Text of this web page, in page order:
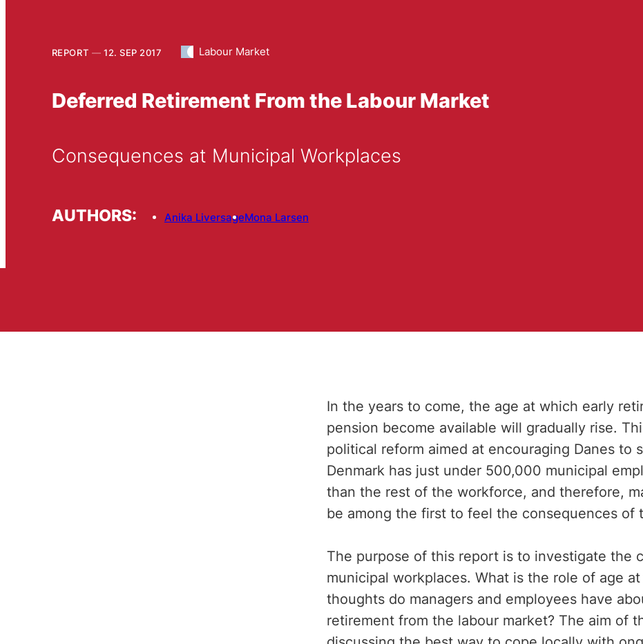
REPORT 12. SEP 2017 Labour Market
Deferred Retirement From the Labour Market
Consequences at Municipal Workplaces
AUTHORS: Anika LiversageMona Larsen
In the years to come, the age at which early
pension become available will gradually rise.
political reform aimed at encouraging Danes to
Denmark has just under 500,000 municipal
than the rest of the workforce, and therefore,
be among the first to feel the consequences of
The purpose of this report is to investigate the
municipal workplaces. What is the role of age
thoughts do managers and employees have
retirement from the labour market? The aim of